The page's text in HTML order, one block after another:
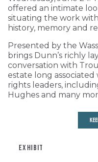
offered an intimate
situating the work
history, memory and
Presented by the
brings Dunn’s richly
conversation with
estate long associated
rights leaders,
Hughes and many
EXHIBIT